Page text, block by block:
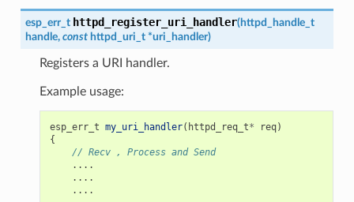
esp_err_t httpd_register_uri_handler(httpd_handle_t
handle, const httpd_uri_t *uri_handler)
Registers a URI handler.
Example usage:
esp_err_t my_uri_handler( httpd_req_t* req)
{
// Recv , Process and Send
....
....
....